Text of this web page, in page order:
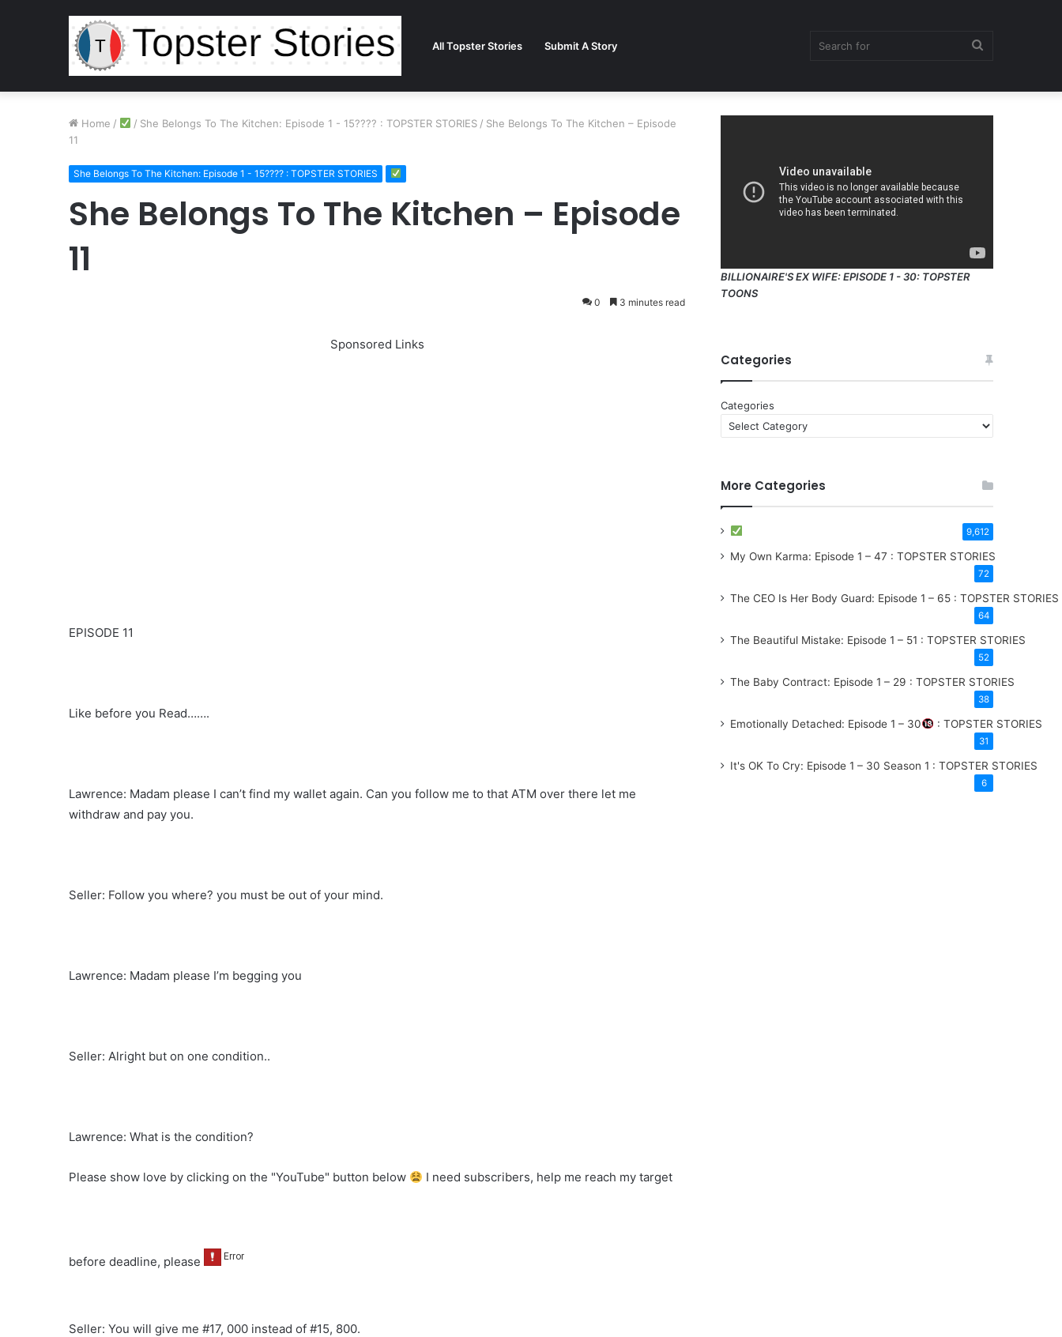
All Topster Stories Submit A Story
Home / / She Belongs To The Kitchen: Episode 1 - 15???? : TOPSTER STORIES / She Belongs To The Kitchen – Episode
11
She Belongs To The Kitchen: Episode 1 - 15???? : TOPSTER STORIES
She Belongs To The Kitchen – Episode
11
0 3 minutes read
Sponsored Links
EPISODE 11
Like before you Read…….
Lawrence: Madam please I can’t find my wallet again. Can you follow me to that ATM over there let me
withdraw and pay you.
Seller: Follow you where? you must be out of your mind.
Lawrence: Madam please I’m begging you
Seller: Alright but on one condition..
Lawrence: What is the condition?
Please show love by clicking on the "YouTube" button below I need subscribers, help me reach my target
before deadline, please
Seller: You will give me #17, 000 instead of #15, 800.
BILLIONAIRE'S EX WIFE: EPISODE 1 - 30: TOPSTER
TOONS
Categories
Categories
More Categories
9,612
My Own Karma: Episode 1 – 47 : TOPSTER STORIES
72
The CEO Is Her Body Guard: Episode 1 – 65 : TOPSTER STORIES
64
The Beautiful Mistake: Episode 1 – 51 : TOPSTER STORIES
52
The Baby Contract: Episode 1 – 29 : TOPSTER STORIES
38
Emotionally Detached: Episode 1 – 30 : TOPSTER STORIES
31
It's OK To Cry: Episode 1 – 30 Season 1 : TOPSTER STORIES
6